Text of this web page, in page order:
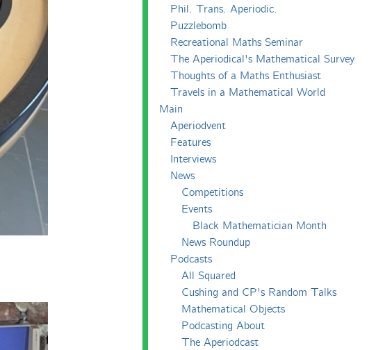
Phil. Trans. Aperiodic.
Puzzlebomb
Recreational Maths Seminar
The Aperiodical's Mathematical Survey
Thoughts of a Maths Enthusiast
Travels in a Mathematical World
Main
Aperiodvent
Features
Interviews
News
Competitions
Events
Black Mathematician Month
News Roundup
Podcasts
All Squared
Cushing and CP's Random Talks
Mathematical Objects
Podcasting About
The Aperiodcast